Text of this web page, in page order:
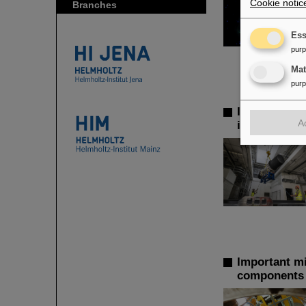
Branches
Installation
installed in
Important
Cookie